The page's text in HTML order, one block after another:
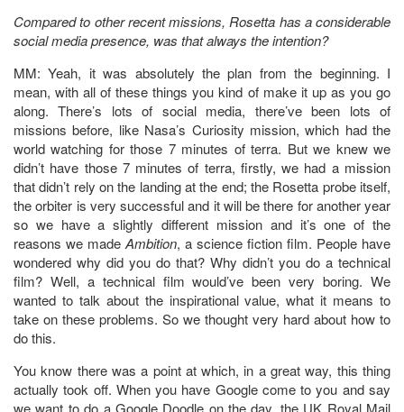
Compared to other recent missions, Rosetta has a considerable
social media presence, was that always the intention?
MM: Yeah, it was absolutely the plan from the beginning. I
mean, with all of these things you kind of make it up as you go
along. There’s lots of social media, there’ve been lots of
missions before, like Nasa’s Curiosity mission, which had the
world watching for those 7 minutes of terra. But we knew we
didn’t have those 7 minutes of terra, firstly, we had a mission
that didn’t rely on the landing at the end; the Rosetta probe itself,
the orbiter is very successful and it will be there for another year
so we have a slightly different mission and it’s one of the
reasons we made Ambition, a science fiction film. People have
wondered why did you do that? Why didn’t you do a technical
film? Well, a technical film would’ve been very boring. We
wanted to talk about the inspirational value, what it means to
take on these problems. So we thought very hard about how to
do this.
You know there was a point at which, in a great way, this thing
actually took off. When you have Google come to you and say
we want to do a Google Doodle on the day, the UK Royal Mail